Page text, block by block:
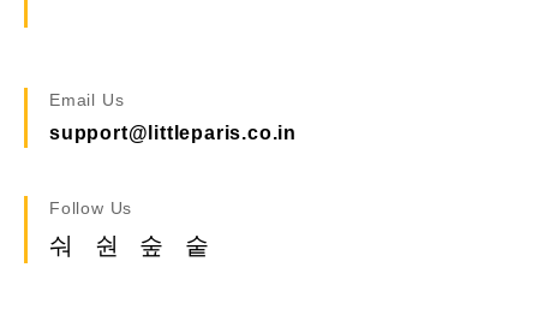
Email Us
support@littleparis.co.in
Follow Us